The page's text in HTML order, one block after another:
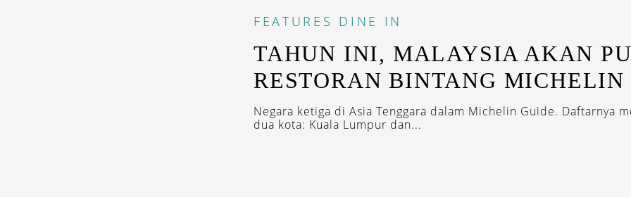
FEATURES DINE IN
TAHUN INI, MALAYSIA AKAN
RESTORAN BINTANG MICHELIN
Negara ketiga di Asia Tenggara dalam Michelin Guide. Daftarnya
dua kota: Kuala Lumpur dan...